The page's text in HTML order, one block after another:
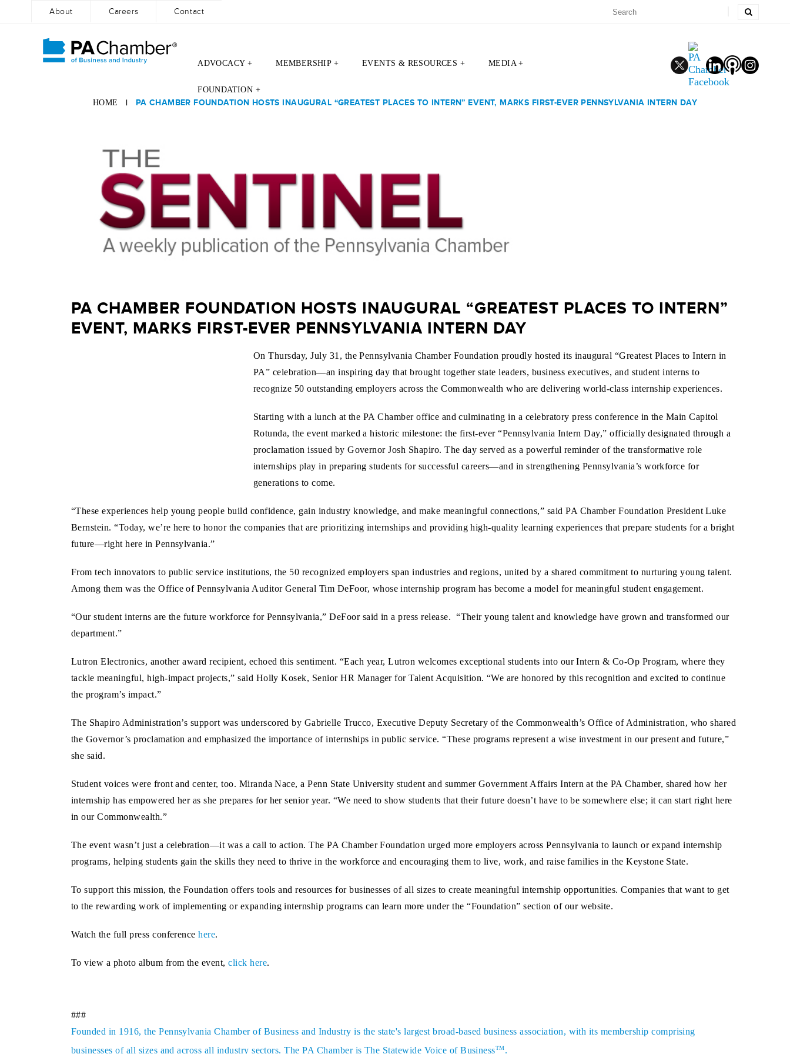
About Careers Contact
ADVOCACY + MEMBERSHIP + EVENTS & RESOURCES + MEDIA +
FOUNDATION +
HOME | PA CHAMBER FOUNDATION HOSTS INAUGURAL “GREATEST PLACES TO INTERN” EVENT, MARKS FIRST-EVER PENNSYLVANIA INTERN DAY
PA CHAMBER FOUNDATION HOSTS INAUGURAL “GREATEST PLACES TO INTERN”
EVENT, MARKS FIRST-EVER PENNSYLVANIA INTERN DAY
On Thursday, July 31, the Pennsylvania Chamber Foundation proudly hosted its inaugural “Greatest Places to Intern in
PA” celebration—an inspiring day that brought together state leaders, business executives, and student interns to
recognize 50 outstanding employers across the Commonwealth who are delivering world-class internship experiences.
Starting with a lunch at the PA Chamber office and culminating in a celebratory press conference in the Main Capitol
Rotunda, the event marked a historic milestone: the first-ever “Pennsylvania Intern Day,” officially designated through a
proclamation issued by Governor Josh Shapiro. The day served as a powerful reminder of the transformative role
internships play in preparing students for successful careers—and in strengthening Pennsylvania’s workforce for
generations to come.
“These experiences help young people build confidence, gain industry knowledge, and make meaningful connections,” said PA Chamber Foundation President Luke
Bernstein. “Today, we’re here to honor the companies that are prioritizing internships and providing high-quality learning experiences that prepare students for a bright
future—right here in Pennsylvania.”
From tech innovators to public service institutions, the 50 recognized employers span industries and regions, united by a shared commitment to nurturing young talent.
Among them was the Office of Pennsylvania Auditor General Tim DeFoor, whose internship program has become a model for meaningful student engagement.
“Our student interns are the future workforce for Pennsylvania,” DeFoor said in a press release. “Their young talent and knowledge have grown and transformed our
department.”
Lutron Electronics, another award recipient, echoed this sentiment. “Each year, Lutron welcomes exceptional students into our Intern & Co-Op Program, where they
tackle meaningful, high-impact projects,” said Holly Kosek, Senior HR Manager for Talent Acquisition. “We are honored by this recognition and excited to continue
the program’s impact.”
The Shapiro Administration’s support was underscored by Gabrielle Trucco, Executive Deputy Secretary of the Commonwealth’s Office of Administration, who shared
the Governor’s proclamation and emphasized the importance of internships in public service. “These programs represent a wise investment in our present and future,”
she said.
Student voices were front and center, too. Miranda Nace, a Penn State University student and summer Government Affairs Intern at the PA Chamber, shared how her
internship has empowered her as she prepares for her senior year. “We need to show students that their future doesn’t have to be somewhere else; it can start right here
in our Commonwealth.”
The event wasn’t just a celebration—it was a call to action. The PA Chamber Foundation urged more employers across Pennsylvania to launch or expand internship
programs, helping students gain the skills they need to thrive in the workforce and encouraging them to live, work, and raise families in the Keystone State.
To support this mission, the Foundation offers tools and resources for businesses of all sizes to create meaningful internship opportunities. Companies that want to get
to the rewarding work of implementing or expanding internship programs can learn more under the “Foundation” section of our website.
Watch the full press conferencehere.
To view a photo album from the event,click here.
###
Founded in 1916, the Pennsylvania Chamber of Business and Industry is the state's largest broad-based business association, with its membership comprising
businesses of all sizes and across all industry sectors. The PA Chamber is The Statewide Voice of BusinessTM.